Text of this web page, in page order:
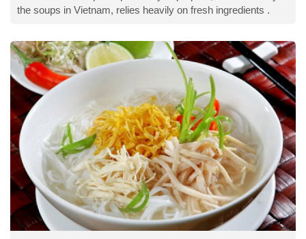
the soups in Vietnam, relies heavily on fresh ingredients .